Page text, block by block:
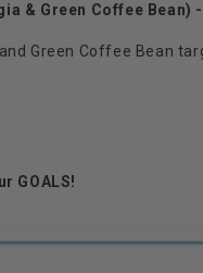
& Green Coffee Bean) -
Green Coffee Bean
GOALS!